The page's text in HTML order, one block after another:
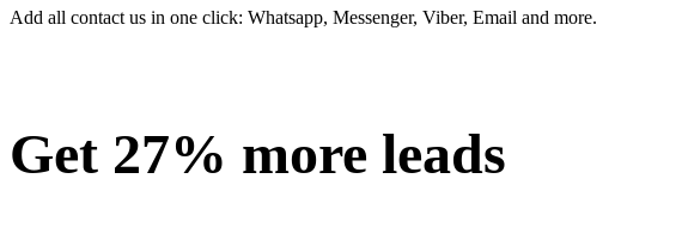
Add all contact us in one click: Whatsapp, Messenger, Viber, Email and more.
Get 27% more leads